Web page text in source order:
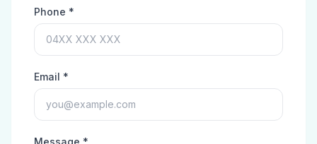
Phone *
Email *
Message *